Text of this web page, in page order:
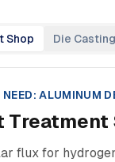
Shop Die
NEED:ALUMINUM
Treatment
flux for